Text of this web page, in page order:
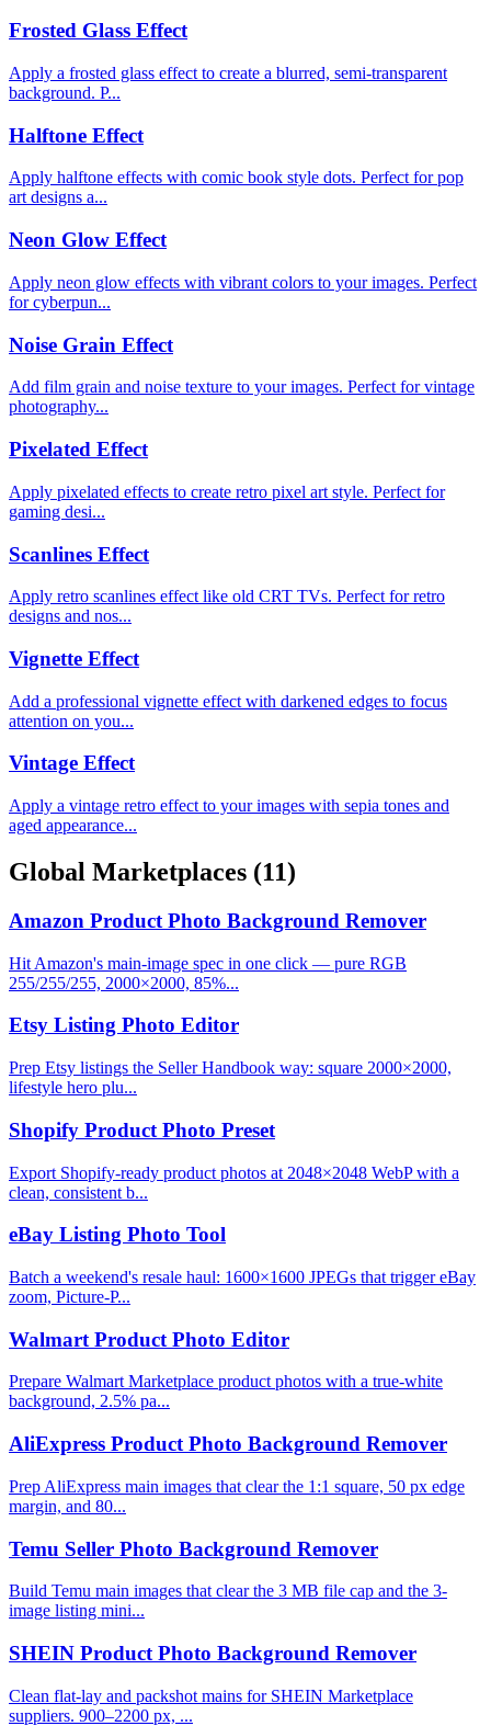
Frosted Glass Effect
Apply a frosted glass effect to create a blurred, semi-transparent
background. P...
Halftone Effect
Apply halftone effects with comic book style dots. Perfect for pop
art designs a...
Neon Glow Effect
Apply neon glow effects with vibrant colors to your images. Perfect
for cyberpun...
Noise Grain Effect
Add film grain and noise texture to your images. Perfect for vintage
photography...
Pixelated Effect
Apply pixelated effects to create retro pixel art style. Perfect for
gaming desi...
Scanlines Effect
Apply retro scanlines effect like old CRT TVs. Perfect for retro
designs and nos...
Vignette Effect
Add a professional vignette effect with darkened edges to focus
attention on you...
Vintage Effect
Apply a vintage retro effect to your images with sepia tones and
aged appearance...
Global Marketplaces (11)
Amazon Product Photo Background Remover
Hit Amazon's main-image spec in one click — pure RGB
255/255/255, 2000×2000, 85%...
Etsy Listing Photo Editor
Prep Etsy listings the Seller Handbook way: square 2000×2000,
lifestyle hero plu...
Shopify Product Photo Preset
Export Shopify-ready product photos at 2048×2048 WebP with a
clean, consistent b...
eBay Listing Photo Tool
Batch a weekend's resale haul: 1600×1600 JPEGs that trigger eBay
zoom, Picture-P...
Walmart Product Photo Editor
Prepare Walmart Marketplace product photos with a true-white
background, 2.5% pa...
AliExpress Product Photo Background Remover
Prep AliExpress main images that clear the 1:1 square, 50 px edge
margin, and 80...
Temu Seller Photo Background Remover
Build Temu main images that clear the 3 MB file cap and the 3-
image listing mini...
SHEIN Product Photo Background Remover
Clean flat-lay and packshot mains for SHEIN Marketplace
suppliers. 900–2200 px, ...